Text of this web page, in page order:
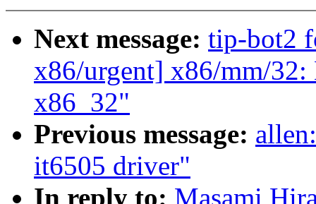
Next message: tip-bot2
x86/urgent] x86/mm/
x86_32"
Previous message:
it6505 driver"
In reply to: Masami